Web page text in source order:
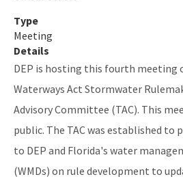
E-Permitting
All Submerged-Lands-Environmental-
content
Type
Meeting
Details
DEP is hosting this fourth meeting
Waterways Act Stormwater
Advisory Committee (TAC). This
public. The TAC was established to
to DEP and Florida's water
(WMDs) on rule development to